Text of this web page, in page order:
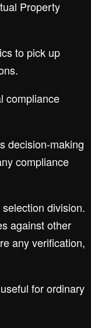
Property
to pick up
compliance
decision-making
compliance
division.
against other
any verification,
for ordinary